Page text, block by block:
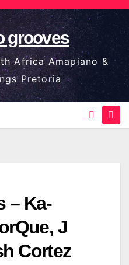
grooves
Africa Amapiano &
Pretoria
– Ka-
J
Cortez